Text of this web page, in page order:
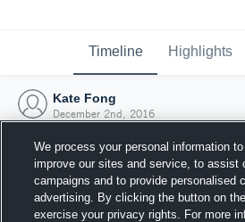
Timeline Highlights
Kate Fong
December 2nd, 2016
We process your personal information
improve our sites and service, to assist
campaigns and to provide personalised
advertising. By clicking the button on
exercise your privacy rights. For more